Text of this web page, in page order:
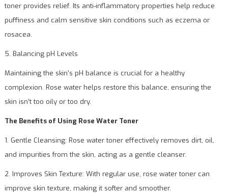
toner provides relief. Its anti-inflammatory properties help reduce
puffiness and calm sensitive skin conditions such as eczema or
rosacea.
5. Balancing pH Levels
Maintaining the skin's pH balance is crucial for a healthy
complexion. Rose water helps restore this balance, ensuring the
skin isn’t too oily or too dry.
The Benefits of Using Rose Water Toner
1. Gentle Cleansing: Rose water toner effectively removes dirt, oil,
and impurities from the skin, acting as a gentle cleanser.
2. Improves Skin Texture: With regular use, rose water toner can
improve skin texture, making it softer and smoother.